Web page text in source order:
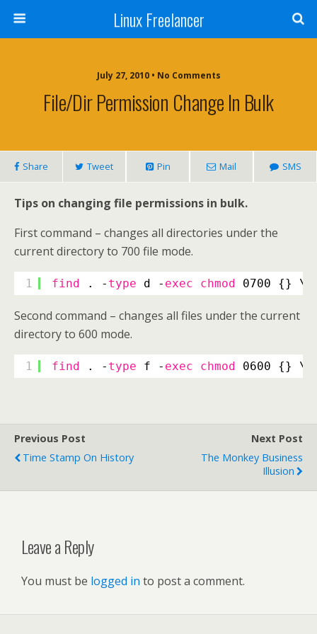
Linux Freelancer
July 27, 2010 • No Comments
File/Dir Permission Change In Bulk
Share Tweet Pin Mail SMS
Tips on changing file permissions in bulk.
First command – changes all directories under the
current directory to 700 file mode.
1 find . - type d - exec chmod 0700 {} \;
Second command – changes all files under the current
directory to 600 mode.
1 find . - type f - exec chmod 0600 {} \;
Previous Post
Time Stamp On History
Next Post
The Monkey Business
Illusion
Leave a Reply
You must be logged in to post a comment.